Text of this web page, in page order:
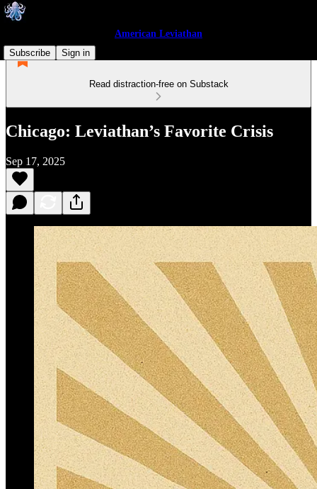
American Leviathan
Subscribe
Sign in
Read distraction-free on Substack
Chicago: Leviathan’s Favorite Crisis
Sep 17, 2025